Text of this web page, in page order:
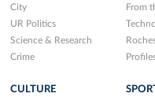
City
UR Politics
Science & Research
Crime
From
CULTURE